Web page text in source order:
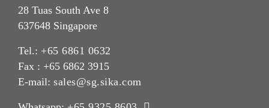
28 Tuas South Ave 8
637648 Singapore
Tel.: +65 6861 0632
Fax : +65 6862 3915
E-mail: sales@sg.sika.com